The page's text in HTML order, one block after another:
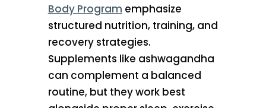
Body Program emphasize
structured nutrition, training, and
recovery strategies.
Supplements like ashwagandha
can complement a balanced
routine, but they work best